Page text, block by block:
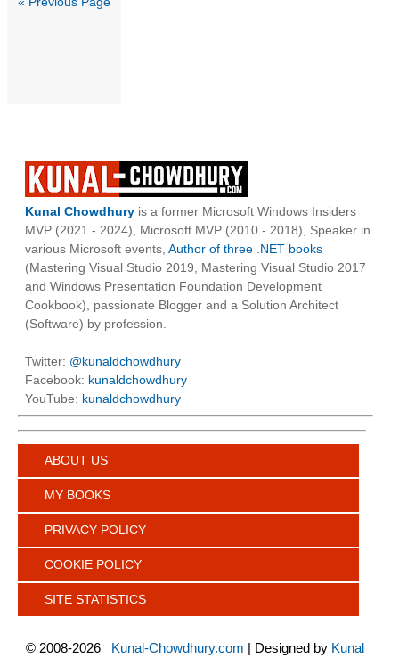
Kunal Chowdhury is a former Microsoft Windows Insiders
MVP (2021 - 2024), Microsoft MVP (2010 - 2018), Speaker in
various Microsoft events, Author of three .NET books
(Mastering Visual Studio 2019, Mastering Visual Studio 2017
and Windows Presentation Foundation Development
Cookbook), passionate Blogger and a Solution Architect
(Software) by profession.
Twitter: @kunaldchowdhury
Facebook: kunaldchowdhury
YouTube: kunaldchowdhury
ABOUT US
MY BOOKS
PRIVACY POLICY
COOKIE POLICY
SITE STATISTICS
© 2008-2026 Kunal-Chowdhury.com | Designed by Kunal